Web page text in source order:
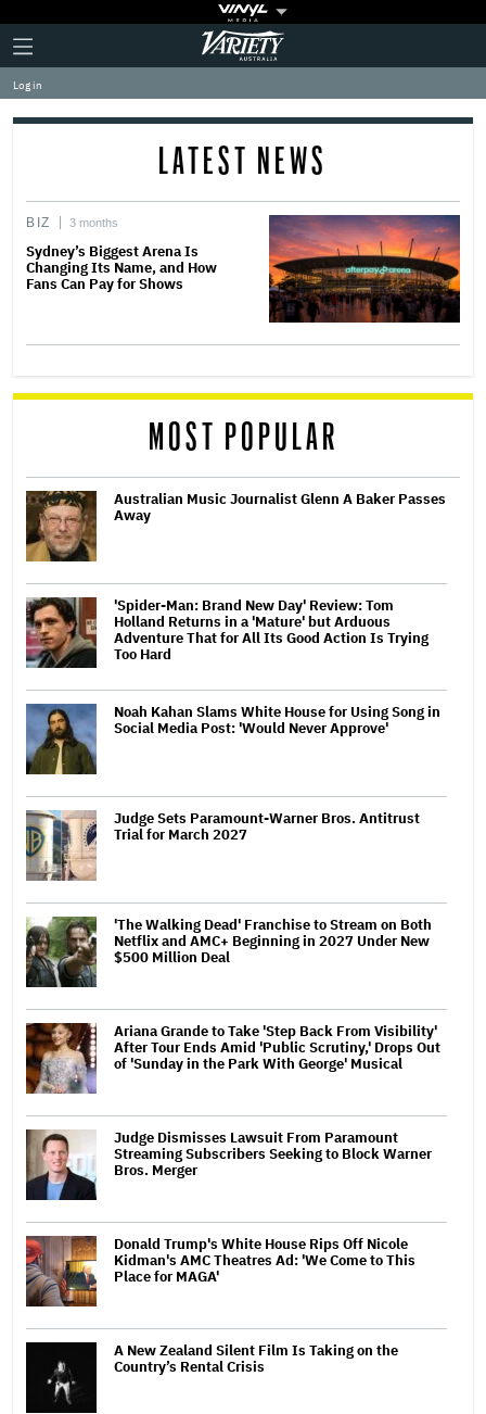
Plus
Icon
Click
to
expand
the
Mega
Variety
Log in
LATEST NEWS
BIZ 3 months
Sydney’s Biggest Arena Is
Changing Its Name, and How
Fans Can Pay for Shows
MOST POPULAR
Australian Music Journalist Glenn A Baker Passes
Away
'Spider-Man: Brand New Day' Review: Tom
Holland Returns in a 'Mature' but Arduous
Adventure That for All Its Good Action Is Trying
Too Hard
Noah Kahan Slams White House for Using Song in
Social Media Post: 'Would Never Approve'
Judge Sets Paramount-Warner Bros. Antitrust
Trial for March 2027
'The Walking Dead' Franchise to Stream on Both
Netflix and AMC+ Beginning in 2027 Under New
$500 Million Deal
Ariana Grande to Take 'Step Back From Visibility'
After Tour Ends Amid 'Public Scrutiny,' Drops Out
of 'Sunday in the Park With George' Musical
Judge Dismisses Lawsuit From Paramount
Streaming Subscribers Seeking to Block Warner
Bros. Merger
Donald Trump's White House Rips Off Nicole
Kidman's AMC Theatres Ad: 'We Come to This
Place for MAGA'
A New Zealand Silent Film Is Taking on the
Country’s Rental Crisis